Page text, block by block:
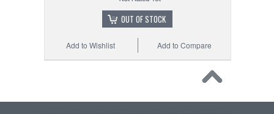
OUT OF STOCK
Add to Compare
Add to Wishlist